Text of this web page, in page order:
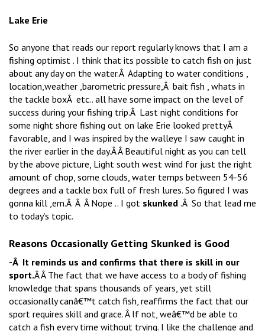
Lake Erie
So anyone that reads our report regularly knows that I am a
fishing optimist . I think that its possible to catch fish on just
about any day on the water.Â Adapting to water conditions ,
location,weather ,barometric pressure,Â bait fish , whats in
the tackle boxÂ etc.. all have some impact on the level of
success during your fishing trip.Â Last night conditions for
some night shore fishing out on lake Erie looked prettyÂ
favorable, and I was inspired by the walleye I saw caught in
the river earlier in the day.Â Â Beautiful night as you can tell
by the above picture, Light south west wind for just the right
amount of chop, some clouds, water temps between 54-56
degrees and a tackle box full of fresh lures. So figured I was
gonna kill ,em.Â Â Â Nope .. I got skunked .Â So that lead me
to today’s topic.
Reasons Occasionally Getting Skunked is Good
-Â It reminds us and confirms that there is skill in our
sport.Â Â The fact that we have access to a body of fishing
knowledge that spans thousands of years, yet still
occasionally canâ€™t catch fish, reaffirms the fact that our
sport requires skill and grace. Â If not, weâ€™d be able to
catch a fish every time without trying. I like the challenge and